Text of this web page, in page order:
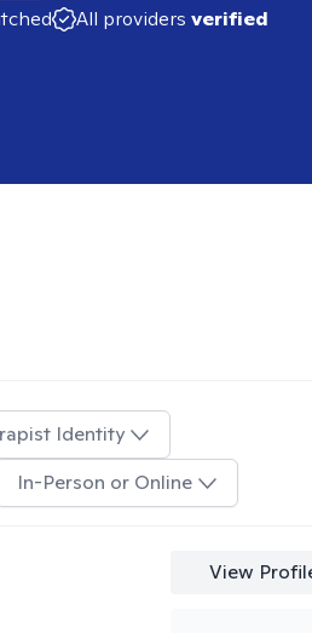
All providers verified
Identity
In-Person or Online
View